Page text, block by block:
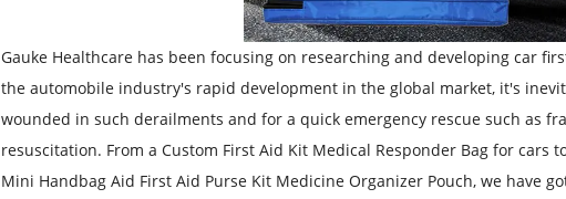
Gauke Healthcare has been focusing on researching and developing car
the automobile industry's rapid development in the global market, it's
wounded in such derailments and for a quick emergency rescue such as
resuscitation. From a Custom First Aid Kit Medical Responder Bag for cars
Mini Handbag Aid First Aid Purse Kit Medicine Organizer Pouch, we have